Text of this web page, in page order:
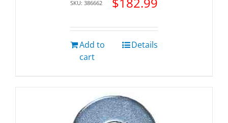
SKU: 386662
Add to
cart
Details